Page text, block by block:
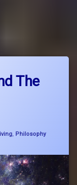
The
, Philosophy